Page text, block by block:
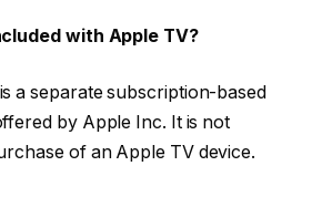
with Apple TV?
a separate subscription-based
by Apple Inc. It is not
of an Apple TV device.